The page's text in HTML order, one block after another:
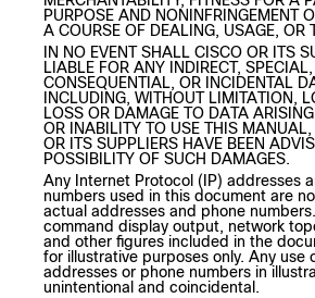
PURPOSE AND NONINFRINGEMENT
A COURSE OF DEALING, USAGE, OR
IN NO EVENT SHALL CISCO OR ITS
LIABLE FOR ANY INDIRECT, SPECIAL,
CONSEQUENTIAL, OR INCIDENTAL
INCLUDING, WITHOUT LIMITATION,
LOSS OR DAMAGE TO DATA
OR INABILITY TO USE THIS MANUAL,
OR ITS SUPPLIERS HAVE BEEN
POSSIBILITY OF SUCH DAMAGES.
Any Internet Protocol (IP) addresses
numbers used in this document are
actual addresses and phone
command display output, network
and other figures included in the
for illustrative purposes only. Any use
addresses or phone numbers in
unintentional and coincidental.